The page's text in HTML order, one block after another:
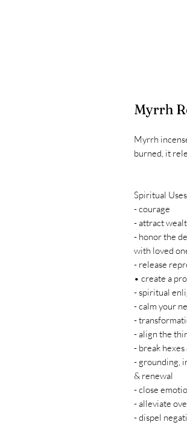
Myrrh
Myrrh
burned, it
Spiritual
- courage
- attract
- honor the
with loved
- release
• create a
- spiritual
- calm your
-
- align the
- break hexes
- grounding,
& renewal
- close
- alleviate
- dispel